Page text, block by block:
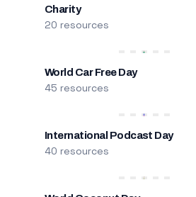
Charity
20 resources
World Car Free Day
45 resources
International Podcast Day
40 resources